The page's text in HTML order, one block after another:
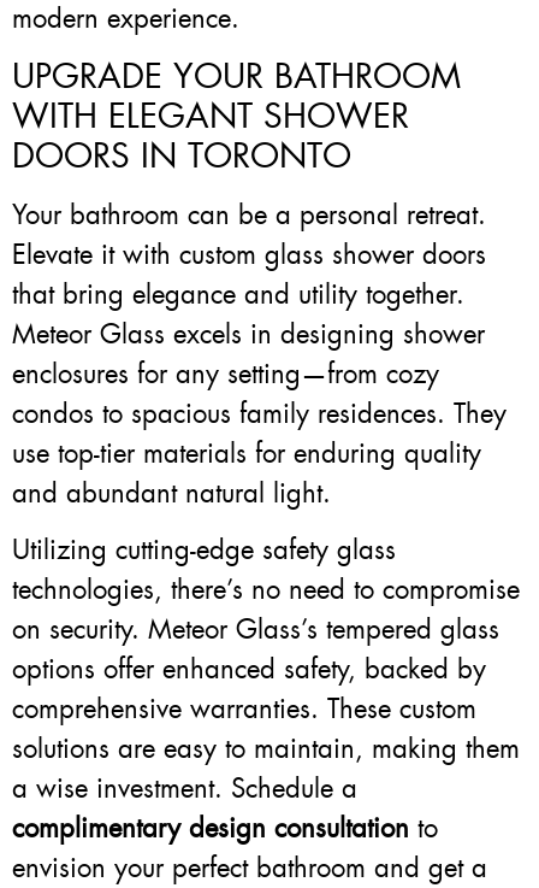
modern experience.
UPGRADE YOUR BATHROOM
WITH ELEGANT SHOWER
DOORS IN TORONTO
Your bathroom can be a personal retreat.
Elevate it with custom glass shower doors
that bring elegance and utility together.
Meteor Glass excels in designing shower
enclosures for any setting—from cozy
condos to spacious family residences. They
use top-tier materials for enduring quality
and abundant natural light.
Utilizing cutting-edge safety glass
technologies, there’s no need to compromise
on security. Meteor Glass’s tempered glass
options offer enhanced safety, backed by
comprehensive warranties. These custom
solutions are easy to maintain, making them
a wise investment. Schedule a
complimentary design consultation to
envision your perfect bathroom and get a